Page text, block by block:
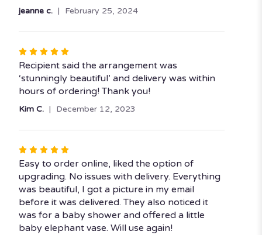
jeanne c. February 25, 2024
Rated
5
out
of
Recipient said the arrangement was
‘stunningly beautiful’ and delivery was within
hours of ordering! Thank you!
Kim C. December 12, 2023
Rated
5
out
of
5
stars
Easy to order online, liked the option of
upgrading. No issues with delivery. Everything
was beautiful, I got a picture in my email
before it was delivered. They also noticed it
was for a baby shower and offered a little
baby elephant vase. Will use again!